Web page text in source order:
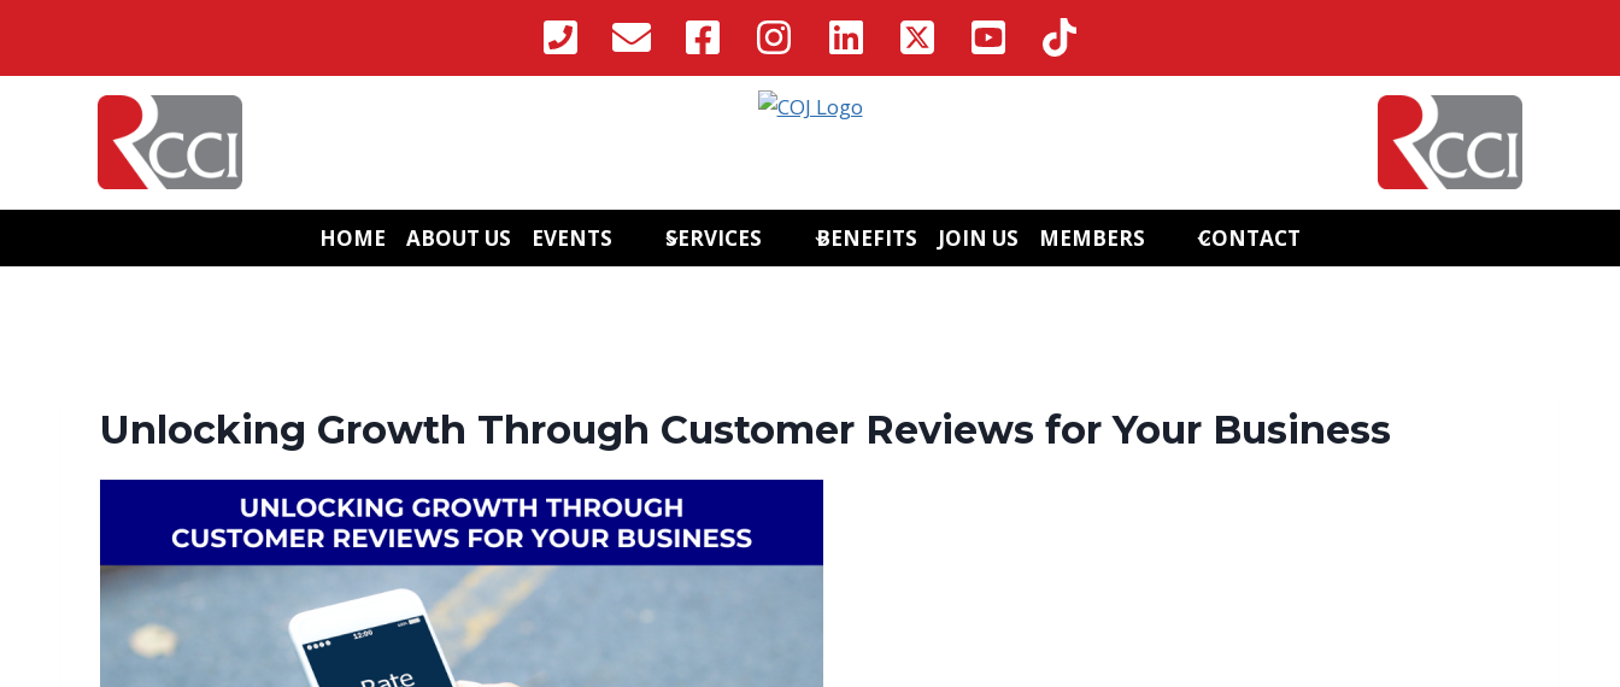
content
HOME ABOUT US EVENTS SERVICES BENEFITS JOIN US MEMBERS CONTACT
Unlocking Growth Through Customer Reviews for Your Business